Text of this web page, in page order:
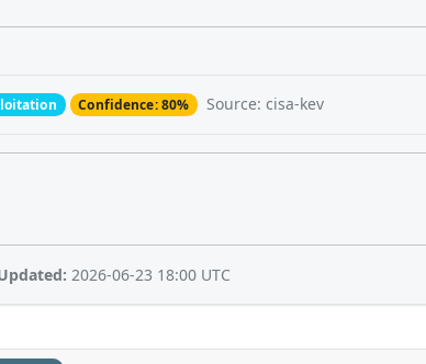
Confidence: 80% Source: cisa-kev
2026-06-23 18:00 UTC